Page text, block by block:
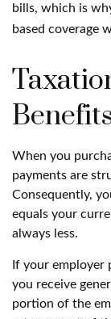
bills, which is
based coverage
Benefits
When you
payments are
Consequently,
equals your
always less.
If your employer
you receive
portion of the